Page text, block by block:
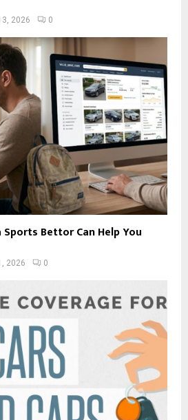
2026 0
Bettor Can Help You
2026 0